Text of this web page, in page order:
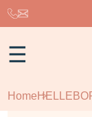
☰
Home